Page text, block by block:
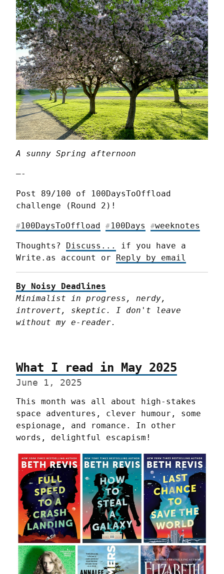
A sunny Spring afternoon
—-
Post 89/100 of 100DaysToOffload
challenge (Round 2)!
#100DaysToOffload # 100Days #weeknotes
Thoughts? Discuss...
if you have a
Write.as account or Reply by email
By Noisy Deadlines
Minimalist in progress, nerdy,
introvert, skeptic. I don't leave
without my e-reader.
What I read in May 2025
June 1, 2025
This month was all about high-stakes
space adventures, clever humour, some
espionage, and romance. In other
words, delightful escapism!